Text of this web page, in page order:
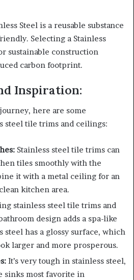
Steel is a reusable substance
Selecting a Stainless
sustainable construction
carbon footprint.
Inspiration:
here are some
steel tile trims and ceilings:
Stainless steel tile trims can
tiles smoothly with the
it with a metal ceiling for an
kitchen area.
stainless steel tile trims and
design adds a spa-like
steel has a glossy surface, which
larger and more prosperous.
It’s very tough in stainless steel,
sinks most favorite in